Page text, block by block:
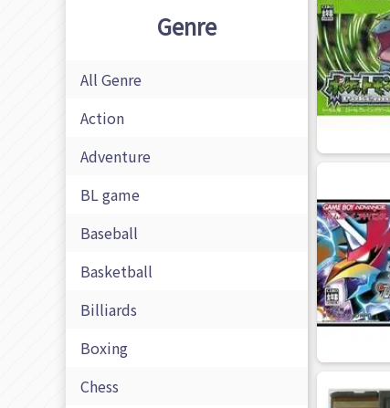
Genre
All Genre
Action
Adventure
BL game
Baseball
Basketball
Billiards
Boxing
Chess